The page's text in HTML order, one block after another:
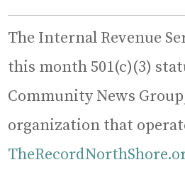
The Internal Revenue
this month 501(c)(3)
Community News
organization that